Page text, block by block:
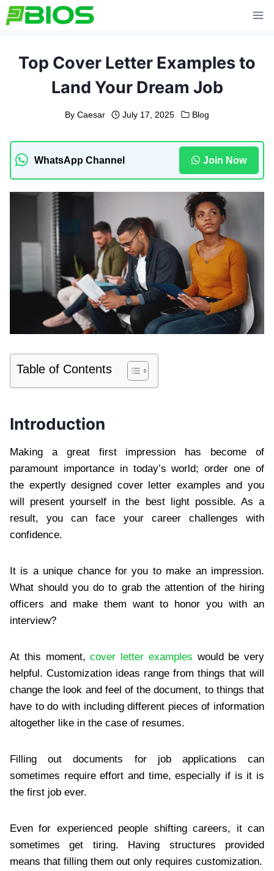
Skip
to
Top Cover Letter Examples to
Land Your Dream Job
By Caesar July 17, 2025 Blog
WhatsApp Channel Join Now
Table of Contents
Introduction
Making a great first impression has become of
paramount importance in today’s world; order one of
the expertly designed cover letter examples and you
will present yourself in the best light possible. As a
result, you can face your career challenges with
confidence.
It is a unique chance for you to make an impression.
What should you do to grab the attention of the hiring
officers and make them want to honor you with an
interview?
At this moment,cover letter examples would be very
helpful. Customization ideas range from things that will
change the look and feel of the document, to things that
have to do with including different pieces of information
altogether like in the case of resumes.
Filling out documents for job applications can
sometimes require effort and time, especially if is it is
the first job ever.
Even for experienced people shifting careers, it can
sometimes get tiring. Having structures provided
means that filling them out only requires customization.